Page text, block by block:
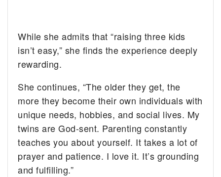
While she admits that “raising three kids
isn’t easy,” she finds the experience deeply
rewarding.
She continues, “The older they get, the
more they become their own individuals with
unique needs, hobbies, and social lives. My
twins are God-sent. Parenting constantly
teaches you about yourself. It takes a lot of
prayer and patience. I love it. It’s grounding
and fulfilling.”